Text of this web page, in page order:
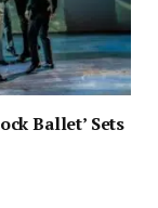
Ballet’ Sets